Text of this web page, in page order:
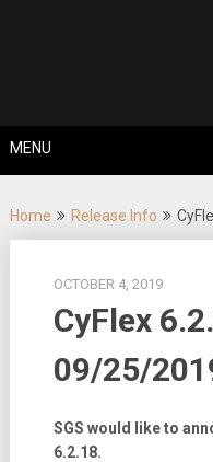
MENU
Home Release Info
OCTOBER 4, 2019
CyFlex
09/25/
SGS would like to
6.2.18.